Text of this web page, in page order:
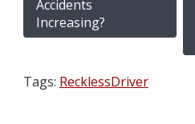
Accidents
Increasing?
Tags: RecklessDriver